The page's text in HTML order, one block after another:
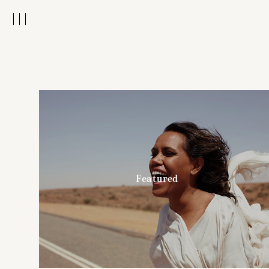
Featured